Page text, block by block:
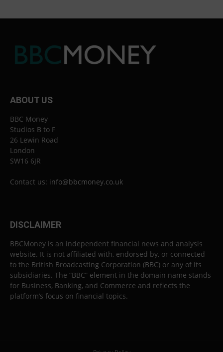
ABOUT US
BBC Money
Studios B to F
26 Lewin Road
London
SW16 6JR
Contact us: info@bbcmoney.co.uk
DISCLAIMER
BBCMoney is an independent financial news and analysis
website. It is not affiliated with, endorsed by, or connected
to the British Broadcasting Corporation (BBC) or any of its
subsidiaries. The “BBC” element in the domain name stands
for Business, Banking, and Commerce and reflects the
platform’s focus on financial topics.